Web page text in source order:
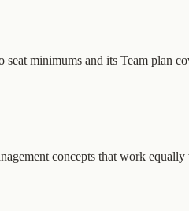
minimums and its Team plan
concepts that work